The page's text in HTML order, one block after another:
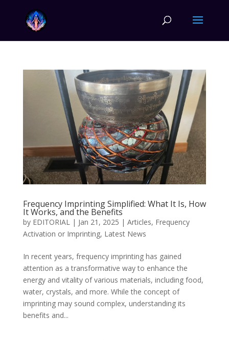
Frequency Imprinting Simplified: What It Is, How
It Works, and the Benefits
by EDITORIAL| Jan 21, 2025 | Articles, Frequency
Activation or Imprinting, Latest News
In recent years, frequency imprinting has gained
attention as a transformative way to enhance the
energy and vitality of various materials, including food,
water, crystals, and more. While the concept of
imprinting may sound complex, understanding its
benefits and...